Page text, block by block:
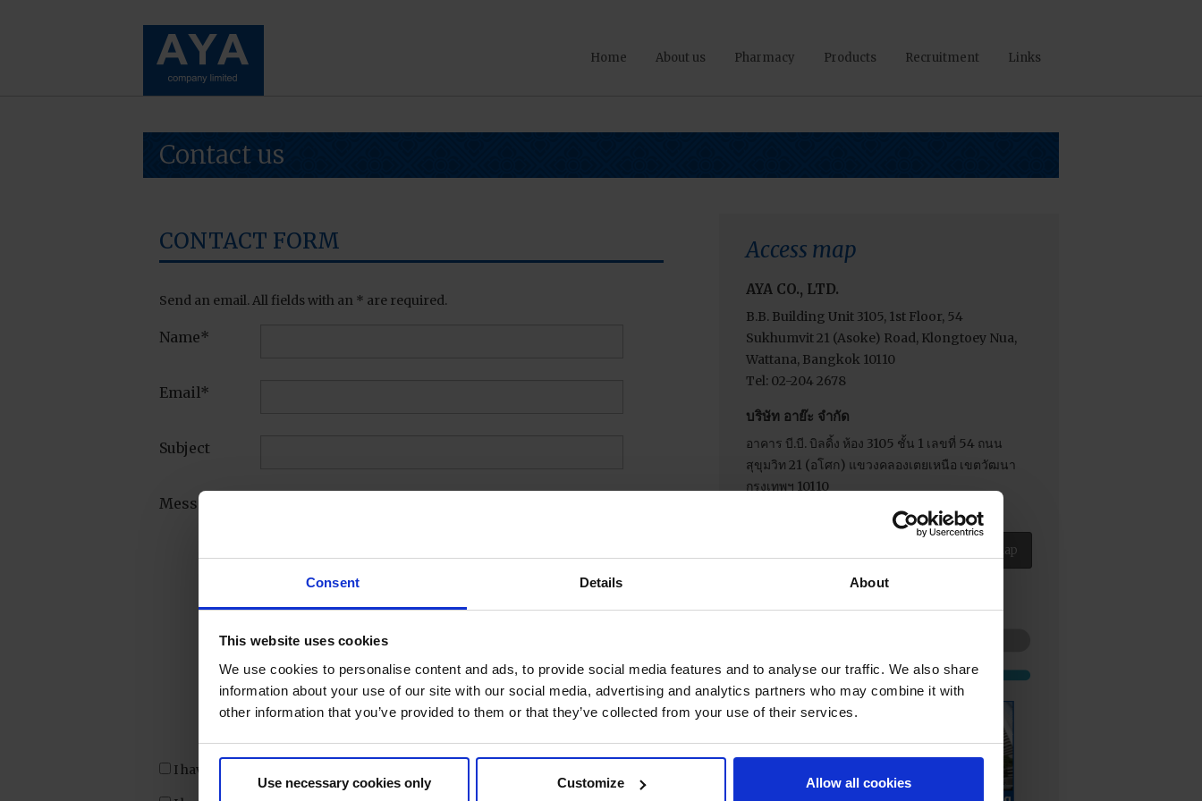
Consent Details About
This website uses cookies
We use cookies to personalise content and ads, to provide social media features and to analyse our traffic. We also share
information about your use of our site with our social media, advertising and analytics partners who may combine it with
other information that you’ve provided to them or that they’ve collected from your use of their services.
Use necessary cookies only Customize Allow all cookies
Home About us Pharmacy Products Recruitment Links
Contact us
CONTACT FORM
Send an email. All fields with an * are required.
Name*
Email*
Subject
Message*
I have confirmed my inquiry.
Access map
AYA CO., LTD.
B.B. Building Unit 3105, 1st Floor, 54
Sukhumvit 21 (Asoke) Road, Klongtoey Nua,
Wattana, Bangkok 10110
Tel: 02-204 2678
บริษัท อาย๊ะ จำกัด
อาคาร บี.บี. บิลดิ้ง ห้อง 3105 ชั้น 1 เลขที่ 54 ถนน
สุขุมวิท 21 (อโศก) แขวงคลองเตยเหนือ เขตวัฒนา
กรุงเทพฯ 10110
View as Google Map